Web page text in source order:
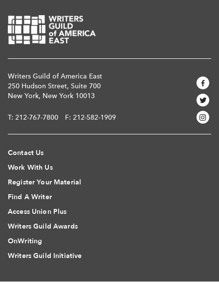
Writers Guild of America East
250 Hudson Street, Suite 700
New York, New York 10013
T: 212-767-7800 F: 212-582-1909
Contact Us
Work With Us
Register Your Material
Find A Writer
Access Union Plus
Writers Guild Awards
OnWriting
Writers Guild Initiative